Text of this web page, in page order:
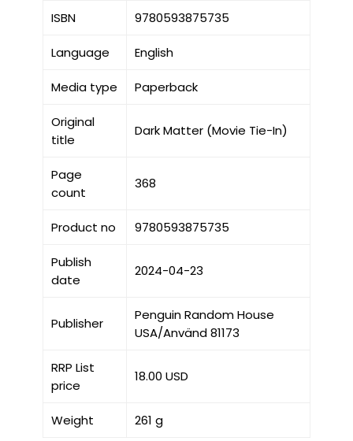
ISBN 9780593875735
Language English
Media type Paperback
Original
title
Dark Matter (Movie Tie-In)
Page
count
368
Product no 9780593875735
Publish
date
2024-04-23
Publisher
Penguin Random House
USA/Använd 81173
RRP List
price
18.00 USD
Weight 261 g